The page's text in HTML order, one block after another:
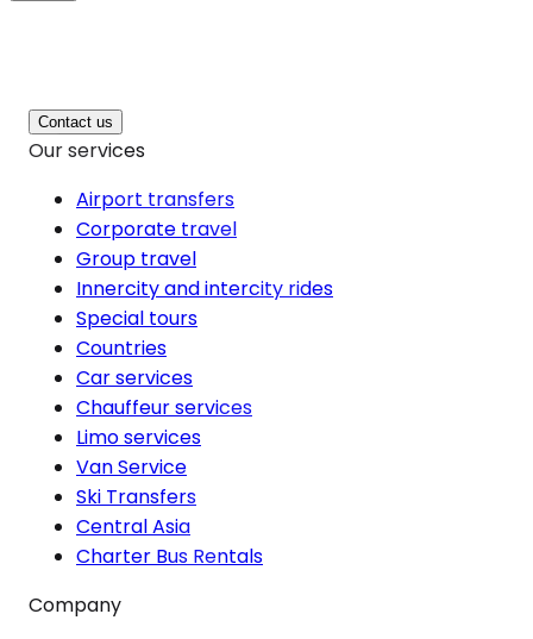
Contact us
Our services
Airport transfers
Corporate travel
Group travel
Innercity and intercity rides
Special tours
Countries
Car services
Chauffeur services
Limo services
Van Service
Ski Transfers
Central Asia
Charter Bus Rentals
Company